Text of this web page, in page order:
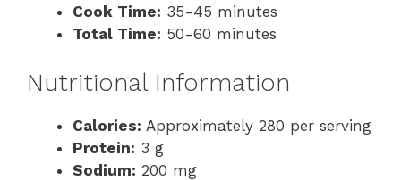
Cook Time: 35-45 minutes
Total Time: 50-60 minutes
Nutritional Information
Calories: Approximately 280 per serving
Protein: 3 g
Sodium: 200 mg